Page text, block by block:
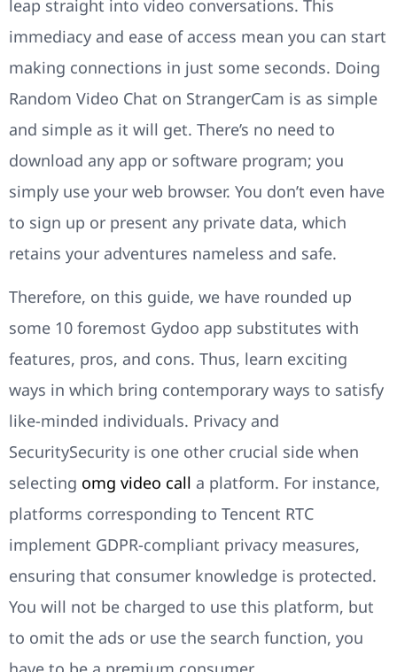
leap straight into video conversations. This
immediacy and ease of access mean you can start
making connections in just some seconds. Doing
Random Video Chat on StrangerCam is as simple
and simple as it will get. There’s no need to
download any app or software program; you
simply use your web browser. You don’t even have
to sign up or present any private data, which
retains your adventures nameless and safe.
Therefore, on this guide, we have rounded up
some 10 foremost Gydoo app substitutes with
features, pros, and cons. Thus, learn exciting
ways in which bring contemporary ways to satisfy
like-minded individuals. Privacy and
SecuritySecurity is one other crucial side when
selecting omg video call a platform. For instance,
platforms corresponding to Tencent RTC
implement GDPR-compliant privacy measures,
ensuring that consumer knowledge is protected.
You will not be charged to use this platform, but
to omit the ads or use the search function, you